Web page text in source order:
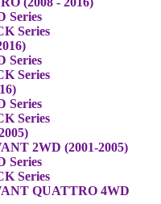
Series
Series
Series
Series
Series
Series
2WD (2001-2005)
Series
Series
QUATTRO 4WD